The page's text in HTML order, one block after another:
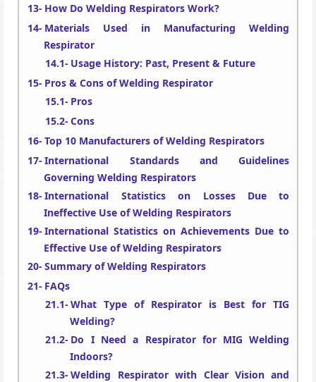
How Do Welding Respirators Work?
Materials Used in Manufacturing Welding
Respirator
Usage History: Past, Present & Future
Pros & Cons of Welding Respirator
Pros
Cons
Top 10 Manufacturers of Welding Respirators
International Standards and Guidelines
Governing Welding Respirators
International Statistics on Losses Due to
Ineffective Use of Welding Respirators
International Statistics on Achievements Due to
Effective Use of Welding Respirators
Summary of Welding Respirators
FAQs
What Type of Respirator is Best for TIG
Welding?
Do I Need a Respirator for MIG Welding
Indoors?
Welding Respirator with Clear Vision and